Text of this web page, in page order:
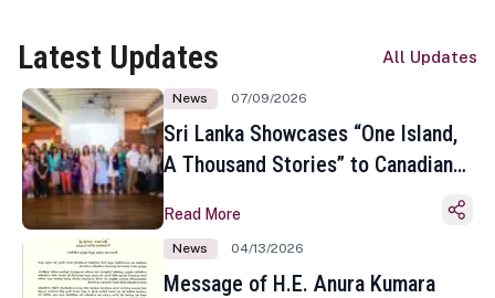
Latest Updates All Updates
News 07/09/2026
Sri Lanka Showcases “One Island,
A Thousand Stories” to Canadian
Toronto
Read More
News 04/13/2026
Message of H.E. Anura Kumara